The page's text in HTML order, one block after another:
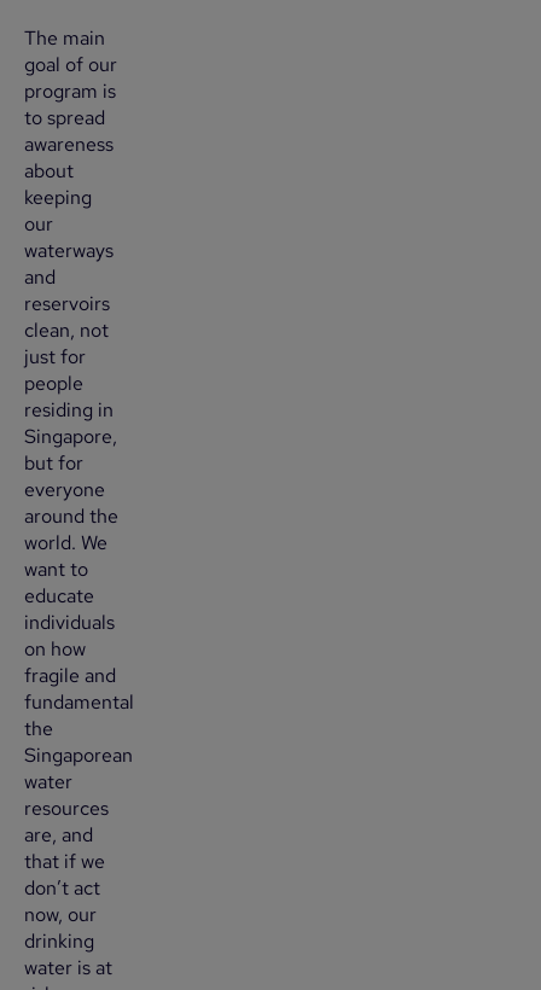
The main
goal of our
program is
to spread
awareness
about
keeping
our
waterways
and
reservoirs
clean, not
just for
people
residing in
Singapore,
but for
everyone
around the
world. We
want to
educate
individuals
on how
fragile and
fundamental
the
Singaporean
water
resources
are, and
that if we
don’t act
now, our
drinking
water is at